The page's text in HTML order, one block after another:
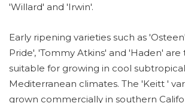
'Willard' and 'Irwin'.
Early ripening varieties such as
Pride', 'Tommy Atkins' and 'Haden'
suitable for growing in cool
Mediterranean climates. The 'Keitt '
grown commercially in southern